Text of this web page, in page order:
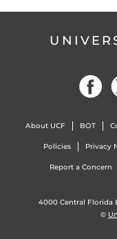
About UCF BOT
Policies Privacy
Report a Concern
4000 Central Florida
©